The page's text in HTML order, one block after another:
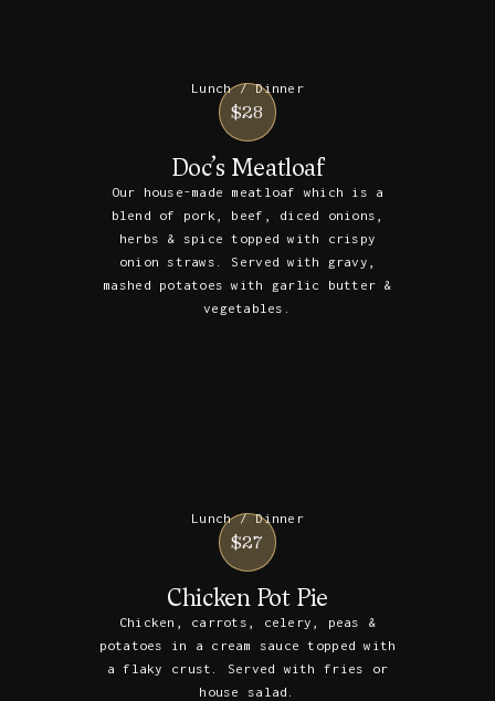
Lunch / Dinner
$28
Doc’s Meatloaf
Our house-made meatloaf which is a
blend of pork, beef, diced onions,
herbs & spice topped with crispy
onion straws. Served with gravy,
mashed potatoes with garlic butter &
vegetables.
Lunch / Dinner
$27
Chicken Pot Pie
Chicken, carrots, celery, peas &
potatoes in a cream sauce topped with
a flaky crust. Served with fries or
house salad.